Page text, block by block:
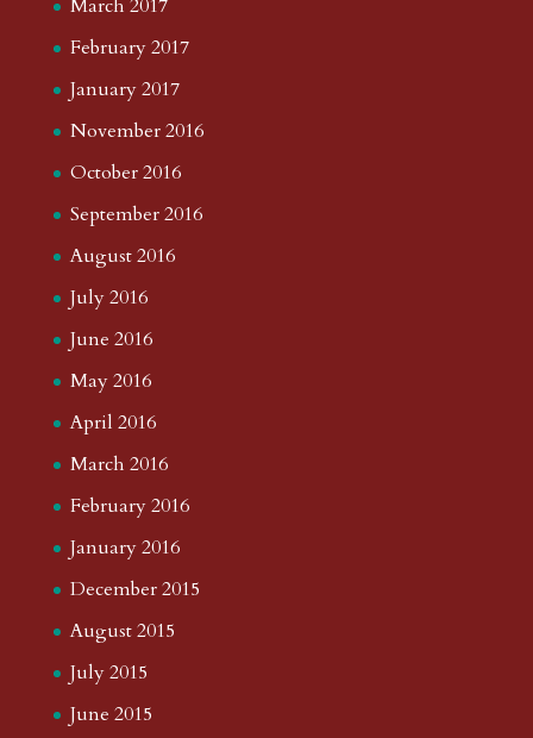
March 2017
February 2017
January 2017
November 2016
October 2016
September 2016
August 2016
July 2016
June 2016
May 2016
April 2016
March 2016
February 2016
January 2016
December 2015
August 2015
July 2015
June 2015